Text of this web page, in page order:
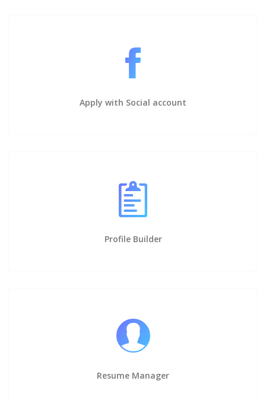
Apply with Social account
Profile Builder
Resume Manager